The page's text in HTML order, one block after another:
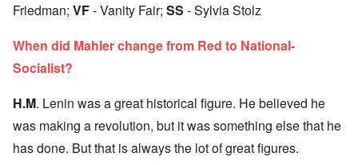
Friedman; VF- Vanity Fair; SS - Sylvia Stolz
When did Mahler change from Red to National-
Socialist?
H.M. Lenin was a great historical figure. He believed he
was making a revolution, but it was something else that he
has done. But that is always the lot of great figures.